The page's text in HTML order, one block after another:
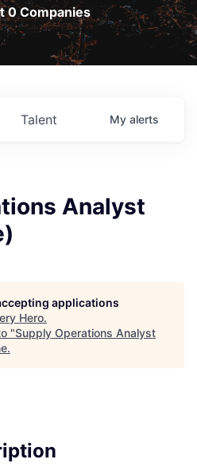
0 Companies
Talent My alerts
Analyst
applications
Hero.
"Supply Operations Analyst
.